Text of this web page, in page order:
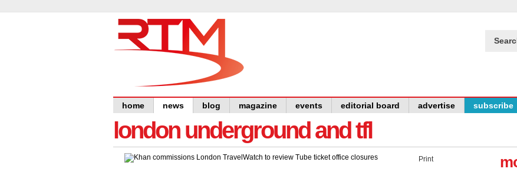
home news blog magazine events editorial board advertise subscribe
london underground and tfl
Print